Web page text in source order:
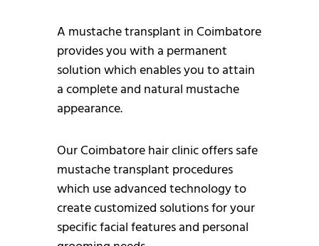
A mustache transplant in Coimbatore
provides you with a permanent
solution which enables you to attain
a complete and natural mustache
appearance.
Our Coimbatore hair clinic offers safe
mustache transplant procedures
which use advanced technology to
create customized solutions for your
specific facial features and personal